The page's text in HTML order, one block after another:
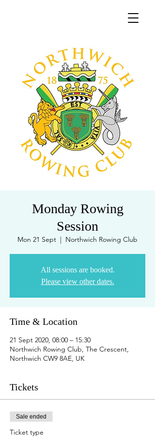
Monday Rowing
Session
Mon 21 Sept
  |
Northwich Rowing Club
All sessions are booked.
Please view other dates.
Time & Location
21 Sept 2020, 08:00 – 15:30
Northwich Rowing Club, The Crescent,
Northwich CW9 8AE, UK
Tickets
Sale ended
Ticket type